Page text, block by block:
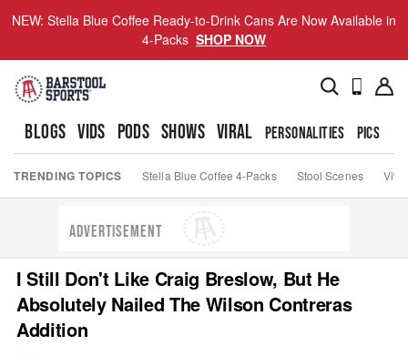
NEW: Stella Blue Coffee Ready-to-Drink Cans Are Now Available in
4-Packs SHOP NOW
BLOGS VIDS PODS SHOWS VIRAL PERSONALITIES PICS
TRENDING TOPICS Stella Blue Coffee 4-Packs Stool Scenes Viva
ADVERTISEMENT
I Still Don't Like Craig Breslow, But He
Absolutely Nailed The Wilson Contreras
Addition